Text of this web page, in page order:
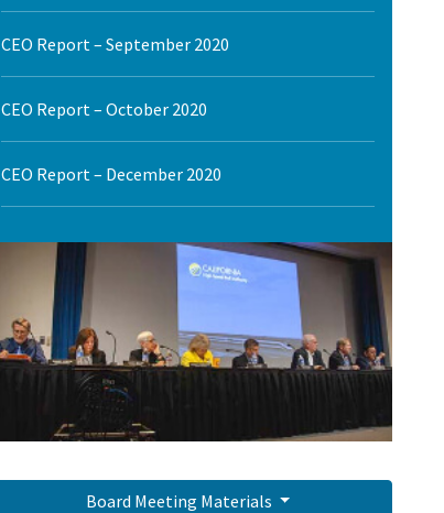
CEO Report – September 2020
CEO Report – October 2020
CEO Report – December 2020
Board Meeting Materials